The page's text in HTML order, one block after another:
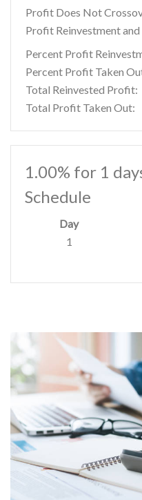
Profit Does Not
Profit Reinvestment
Percent Profit
Percent Profit Taken
Total Reinvested Profit:
Total Profit Taken Out:
1.00% for 1
Schedule
Day
1